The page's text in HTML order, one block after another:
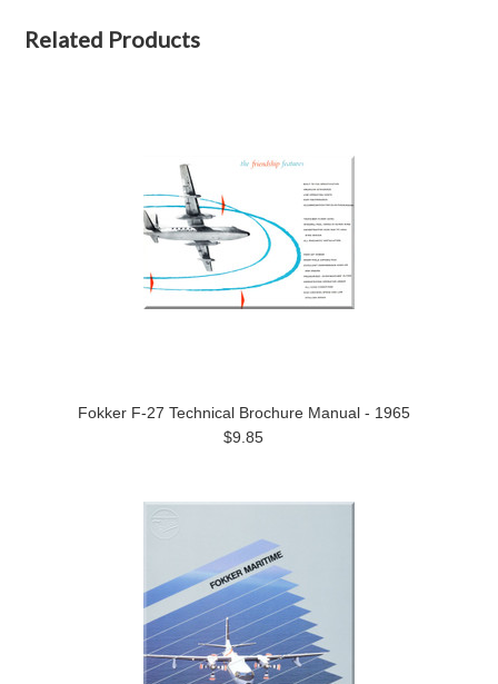
Related Products
Fokker F-27 Technical Brochure Manual - 1965
$9.85